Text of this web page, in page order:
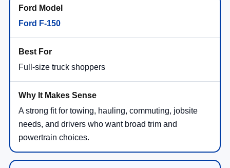
Ford F-150
Full-size truck shoppers
A strong fit for towing, hauling, commuting, jobsite
needs, and drivers who want broad trim and
powertrain choices.